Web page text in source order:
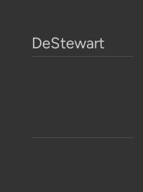
DeStewart